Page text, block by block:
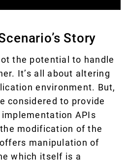
Story
the potential to handle
It’s all about altering
environment. But,
considered to provide
APIs
modification of the
manipulation of
which itself is a